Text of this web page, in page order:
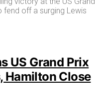
US Grand Prix
Hamilton Close